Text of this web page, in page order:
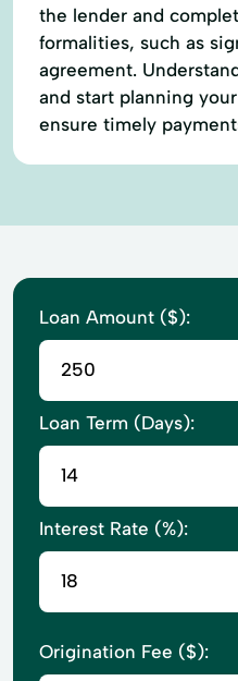
the lender and
formalities, such as
agreement.
and start planning
ensure timely
Loan Amount ($):
Loan Term (Days):
Interest Rate (%):
Origination Fee ($):